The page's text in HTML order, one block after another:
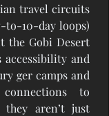
travel circuits
to-10-day loops)
the Gobi Desert
accessibility and
ger camps and
to
they aren’t just